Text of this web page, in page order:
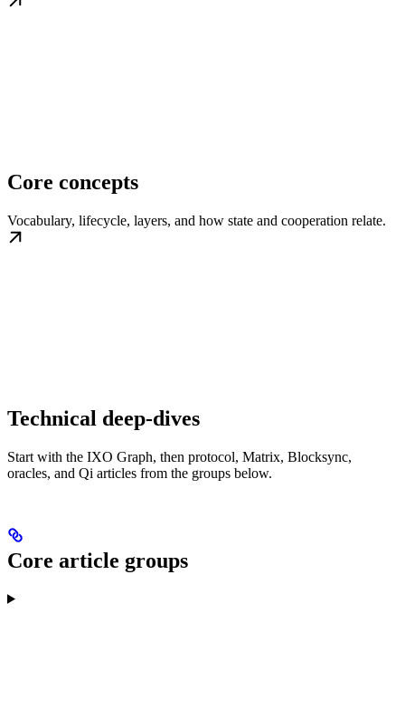
Core concepts
Vocabulary, lifecycle, layers, and how state and cooperation relate.
Technical deep-dives
Start with the IXO Graph, then protocol, Matrix, Blocksync,
oracles, and Qi articles from the groups below.
Core article groups